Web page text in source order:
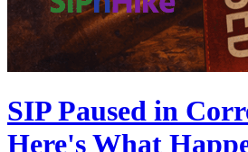
SIP Paused in
Here's What